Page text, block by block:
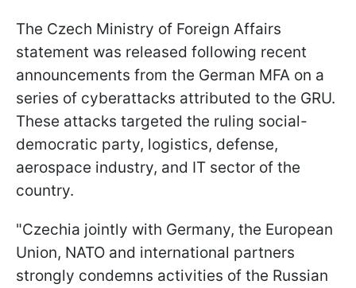
The Czech Ministry of Foreign Affairs
statement was released following recent
announcements from the German MFA on a
series of cyberattacks attributed to the GRU.
These attacks targeted the ruling social-
democratic party, logistics, defense,
aerospace industry, and IT sector of the
country.
"Czechia jointly with Germany, the European
Union, NATO and international partners
strongly condemns activities of the Russian